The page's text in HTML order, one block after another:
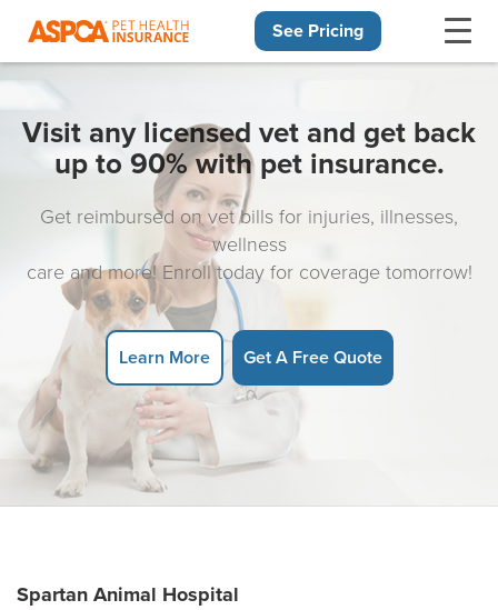
See Pricing
Visit any licensed vet and get back
up to 90% with pet insurance.
Get reimbursed on vet bills for injuries, illnesses,
wellness
care and more! Enroll today for coverage tomorrow!
Learn More Get A Free Quote
Spartan Animal Hospital